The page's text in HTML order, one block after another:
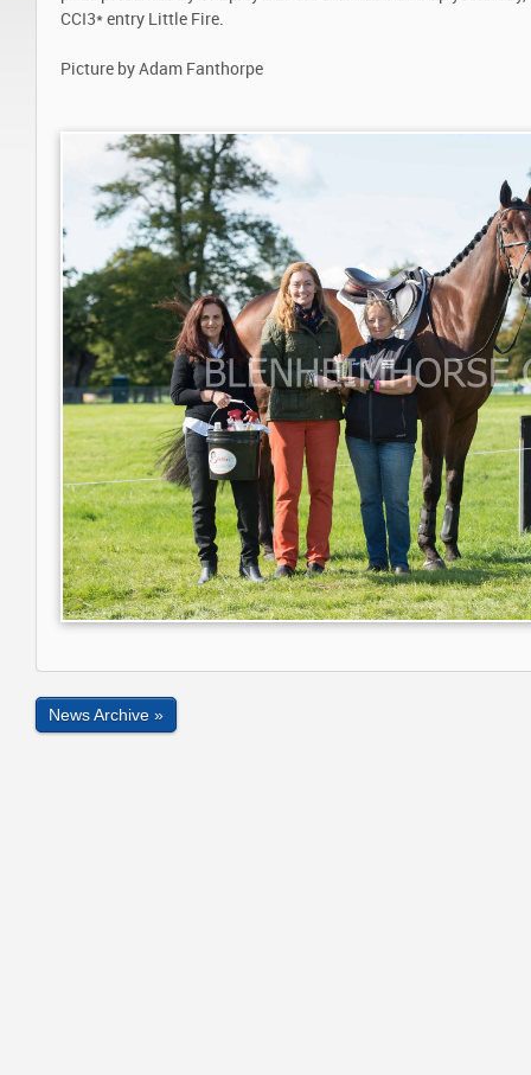
CCI3* entry Little Fire.
Picture by Adam Fanthorpe
News Archive »